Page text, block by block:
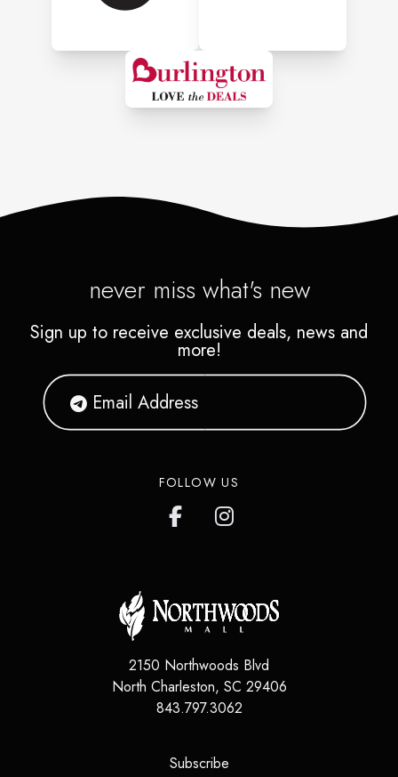
never miss what's new
Sign up to receive exclusive deals, news and
more!
FOLLOW US
2150 Northwoods Blvd
North Charleston, SC 29406
843.797.3062
Subscribe(opens in a new tab)